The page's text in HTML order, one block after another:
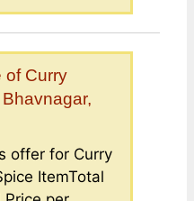
of Curry
offer for Curry
ItemTotal